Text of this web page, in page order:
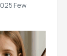
Few